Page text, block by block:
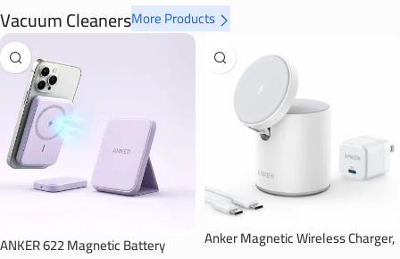
Vacuum CleanersMore Products
ANKER 622 Magnetic Battery Anker Magnetic Wireless Charger,